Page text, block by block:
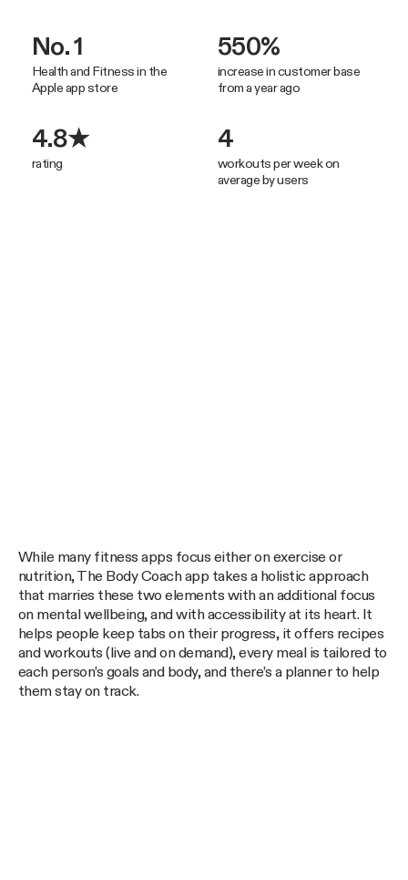
No. 1
Health and Fitness in the
Apple app store
550%
increase in customer base
from a year ago
4.8★
rating
4
workouts per week on
average by users
While many fitness apps focus either on exercise or
nutrition, The Body Coach app takes a holistic approach
that marries these two elements with an additional focus
on mental wellbeing, and with accessibility at its heart. It
helps people keep tabs on their progress, it offers recipes
and workouts (live and on demand), every meal is tailored to
each person’s goals and body, and there’s a planner to help
them stay on track.